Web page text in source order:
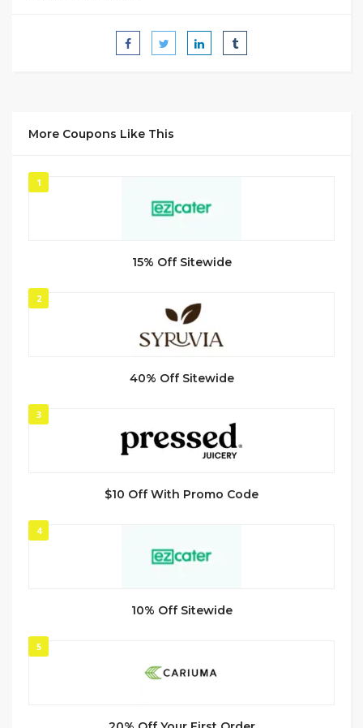
More Coupons Like This
1
15% Off Sitewide
2
40% Off Sitewide
3
$10 Off With Promo Code
4
10% Off Sitewide
5